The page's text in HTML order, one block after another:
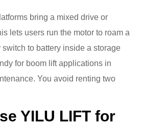
bring a mixed drive or
lets users run the motor to roam a
to battery inside a storage
for boom lift applications in
You avoid renting two
YILU LIFT for